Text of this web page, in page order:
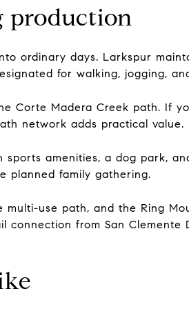
production
ordinary days. Larkspur
for walking, jogging,
Corte Madera Creek path. If
network adds practical value.
amenities, a dog park,
planned family gathering.
multi-use path, and the Ring
connection from San